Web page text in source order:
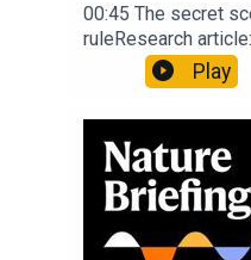
00:45 The secret
ruleResearch
HighlightsNature:
lighter than
troops10:59 The
board game: the
article: Collins et
an unmissable
opinion and
Play